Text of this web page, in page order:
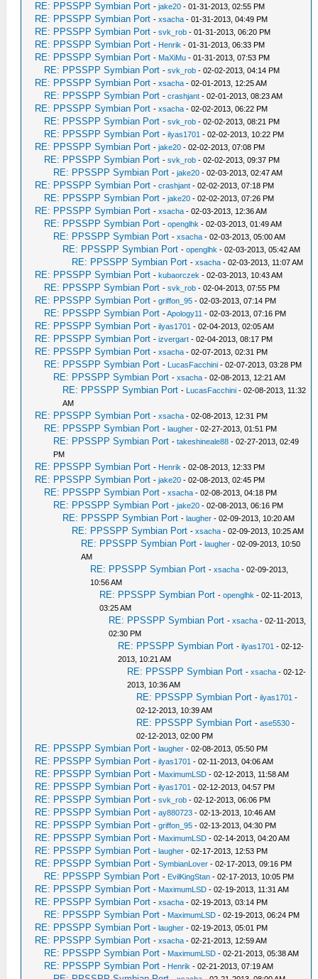
RE: PPSSPP Symbian Port -jake20 - 01-31-2013, 02:55 PM
RE: PPSSPP Symbian Port -xsacha - 01-31-2013, 04:49 PM
RE: PPSSPP Symbian Port -svk_rob - 01-31-2013, 06:20 PM
RE: PPSSPP Symbian Port - Henrik - 01-31-2013, 06:33 PM
RE: PPSSPP Symbian Port - MaXiMu - 01-31-2013, 07:53 PM
RE: PPSSPP Symbian Port -svk_rob - 02-02-2013, 04:14 PM
RE: PPSSPP Symbian Port -xsacha - 02-01-2013, 12:25 AM
RE: PPSSPP Symbian Port -crashjant - 02-01-2013, 08:23 AM
RE: PPSSPP Symbian Port -xsacha - 02-02-2013, 06:22 PM
RE: PPSSPP Symbian Port -svk_rob - 02-02-2013, 08:21 PM
RE: PPSSPP Symbian Port -ilyas1701 - 02-02-2013, 10:22 PM
RE: PPSSPP Symbian Port -jake20 - 02-02-2013, 07:08 PM
RE: PPSSPP Symbian Port -svk_rob - 02-02-2013, 09:37 PM
RE: PPSSPP Symbian Port -jake20 - 02-03-2013, 02:47 AM
RE: PPSSPP Symbian Port -crashjant - 02-02-2013, 07:18 PM
RE: PPSSPP Symbian Port -jake20 - 02-02-2013, 07:26 PM
RE: PPSSPP Symbian Port -xsacha - 02-03-2013, 12:36 AM
RE: PPSSPP Symbian Port -openglhk - 02-03-2013, 01:49 AM
RE: PPSSPP Symbian Port -xsacha - 02-03-2013, 05:00 AM
RE: PPSSPP Symbian Port -openglhk - 02-03-2013, 05:42 AM
RE: PPSSPP Symbian Port -xsacha - 02-03-2013, 11:07 AM
RE: PPSSPP Symbian Port -kubaorczek - 02-03-2013, 10:43 AM
RE: PPSSPP Symbian Port -svk_rob - 02-04-2013, 07:55 PM
RE: PPSSPP Symbian Port -griffon_95 - 02-03-2013, 07:14 PM
RE: PPSSPP Symbian Port -Apology11 - 02-03-2013, 07:16 PM
RE: PPSSPP Symbian Port -ilyas1701 - 02-04-2013, 02:05 AM
RE: PPSSPP Symbian Port -izvergart - 02-04-2013, 08:17 PM
RE: PPSSPP Symbian Port -xsacha - 02-07-2013, 02:31 PM
RE: PPSSPP Symbian Port - LucasFacchini - 02-07-2013, 03:28 PM
RE: PPSSPP Symbian Port -xsacha - 02-08-2013, 12:21 AM
RE: PPSSPP Symbian Port - LucasFacchini - 02-08-2013, 11:32
AM
RE: PPSSPP Symbian Port -xsacha - 02-08-2013, 12:31 PM
RE: PPSSPP Symbian Port -laugher - 02-27-2013, 01:51 PM
RE: PPSSPP Symbian Port -takeshineale88 - 02-27-2013, 02:49
PM
RE: PPSSPP Symbian Port - Henrik - 02-08-2013, 12:33 PM
RE: PPSSPP Symbian Port -jake20 - 02-08-2013, 02:45 PM
RE: PPSSPP Symbian Port -xsacha - 02-08-2013, 04:18 PM
RE: PPSSPP Symbian Port -jake20 - 02-08-2013, 06:16 PM
RE: PPSSPP Symbian Port -laugher - 02-09-2013, 10:20 AM
RE: PPSSPP Symbian Port -xsacha - 02-09-2013, 10:25 AM
RE: PPSSPP Symbian Port -laugher - 02-09-2013, 10:50
AM
RE: PPSSPP Symbian Port -xsacha - 02-09-2013,
10:56 AM
RE: PPSSPP Symbian Port -openglhk - 02-11-2013,
03:25 AM
RE: PPSSPP Symbian Port -xsacha - 02-11-2013,
02:30 PM
RE: PPSSPP Symbian Port -ilyas1701 - 02-12-
2013, 10:21 AM
RE: PPSSPP Symbian Port -xsacha - 02-12-
2013, 10:36 AM
RE: PPSSPP Symbian Port -ilyas1701 -
02-12-2013, 10:39 AM
RE: PPSSPP Symbian Port -ase5530 -
02-12-2013, 02:00 PM
RE: PPSSPP Symbian Port -laugher - 02-08-2013, 05:50 PM
RE: PPSSPP Symbian Port -ilyas1701 - 02-11-2013, 04:06 AM
RE: PPSSPP Symbian Port - MaximumLSD - 02-12-2013, 11:58 AM
RE: PPSSPP Symbian Port -ilyas1701 - 02-12-2013, 04:57 PM
RE: PPSSPP Symbian Port -svk_rob - 02-12-2013, 06:06 PM
RE: PPSSPP Symbian Port -ay880723 - 02-13-2013, 10:46 AM
RE: PPSSPP Symbian Port -griffon_95 - 02-13-2013, 04:30 PM
RE: PPSSPP Symbian Port - MaximumLSD - 02-14-2013, 04:20 AM
RE: PPSSPP Symbian Port -laugher - 02-17-2013, 12:53 PM
RE: PPSSPP Symbian Port -SymbianLover - 02-17-2013, 09:16 PM
RE: PPSSPP Symbian Port - EvilKingStan - 02-17-2013, 10:05 PM
RE: PPSSPP Symbian Port - MaximumLSD - 02-19-2013, 11:31 AM
RE: PPSSPP Symbian Port -xsacha - 02-19-2013, 03:14 PM
RE: PPSSPP Symbian Port - MaximumLSD - 02-19-2013, 06:24 PM
RE: PPSSPP Symbian Port -laugher - 02-19-2013, 05:01 PM
RE: PPSSPP Symbian Port -xsacha - 02-21-2013, 12:59 AM
RE: PPSSPP Symbian Port - MaximumLSD - 02-21-2013, 05:38 AM
RE: PPSSPP Symbian Port - Henrik - 02-21-2013, 07:19 AM